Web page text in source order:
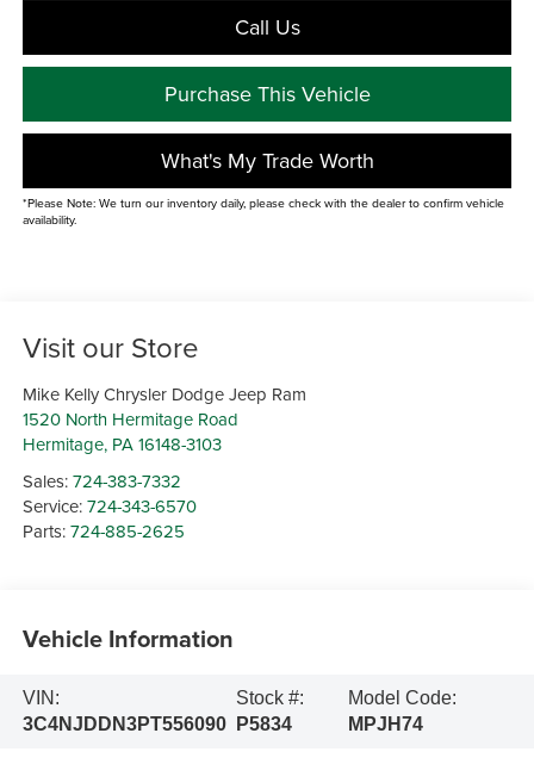
Call Us
Purchase This Vehicle
What's My Trade Worth
*Please Note: We turn our inventory daily, please check with the dealer to confirm vehicle
availability.
Visit our Store
Mike Kelly Chrysler Dodge Jeep Ram
1520 North Hermitage Road
Hermitage, PA 16148-3103
Sales:724-383-7332
Service:724-343-6570
Parts:724-885-2625
Vehicle Information
VIN:
3C4NJDDN3PT556090
Stock #:
P5834
Model Code:
MPJH74